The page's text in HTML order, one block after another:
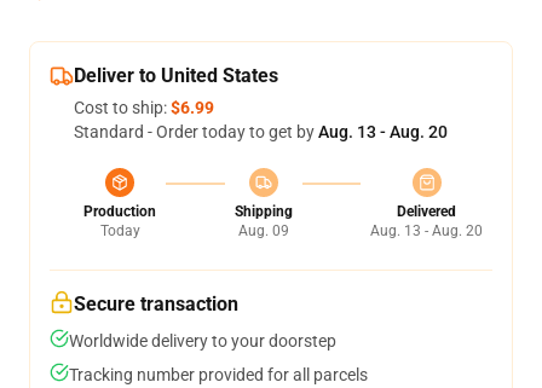
Deliver to United States
Cost to ship:$6.99
Standard - Order today to get byAug. 13 - Aug. 20
Production
Today
Shipping
Aug. 09
Delivered
Aug. 13 - Aug. 20
Secure transaction
Worldwide delivery to your doorstep
Tracking number provided for all parcels